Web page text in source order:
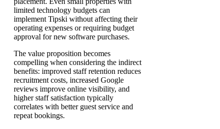
limited technology budgets can
implement Tipski without affecting their
operating expenses or requiring budget
approval for new software purchases.
The value proposition becomes
compelling when considering the indirect
benefits: improved staff retention reduces
recruitment costs, increased Google
reviews improve online visibility, and
higher staff satisfaction typically
correlates with better guest service and
repeat bookings.